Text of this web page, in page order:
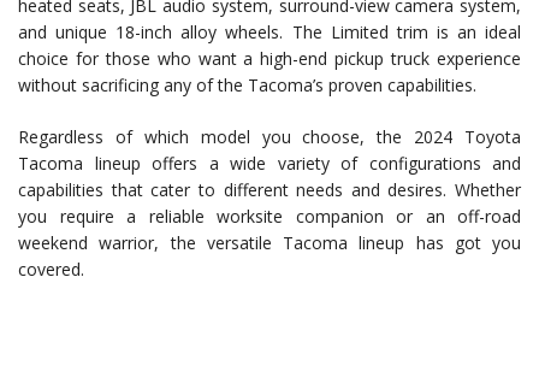
heated seats, JBL audio system, surround-view camera system,
and unique 18-inch alloy wheels. The Limited trim is an ideal
choice for those who want a high-end pickup truck experience
without sacrificing any of the Tacoma’s proven capabilities.
Regardless of which model you choose, the 2024 Toyota
Tacoma lineup offers a wide variety of configurations and
capabilities that cater to different needs and desires. Whether
you require a reliable worksite companion or an off-road
weekend warrior, the versatile Tacoma lineup has got you
covered.